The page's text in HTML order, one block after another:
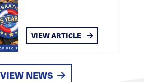
VIEW ARTICLE
VIEW NEWS